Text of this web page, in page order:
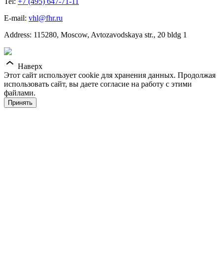
E-mail: vhl@fhr.ru
Address: 115280, Moscow, Avtozavodskaya str., 20 bldg 1
Наверх
Этот сайт использует cookie для хранения данных. Продолжая
использовать сайт, вы даете согласие на работу с этими
файлами.
Принять